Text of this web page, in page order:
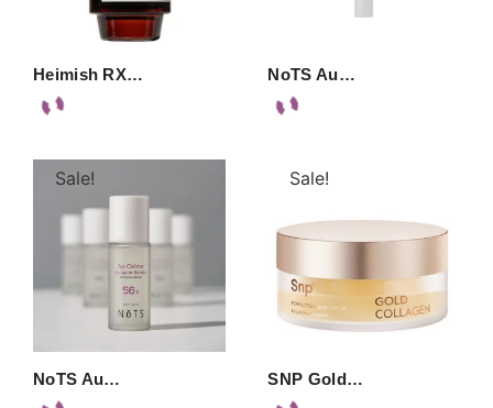
Heimish RX… NoTS Au…
Sale!
NoTS Au…
Sale!
SNP Gold…